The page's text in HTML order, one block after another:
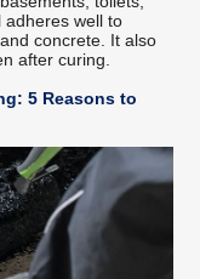
adheres well to
concrete. It also
after curing.
5 Reasons to